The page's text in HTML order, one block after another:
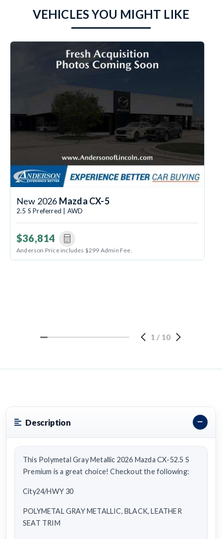
VEHICLES YOU MIGHT LIKE
New 2026 Mazda CX-5
2.5 S Preferred | AWD
$36,814
Anderson Price includes $299 Admin Fee.
1 / 10
Description
This Polymetal Gray Metallic 2026 Mazda CX-52.5 S
Premium is a great choice! Checkout the following:
City24/HWY 30
POLYMETAL GRAY METALLIC, BLACK, LEATHER
SEAT TRIM